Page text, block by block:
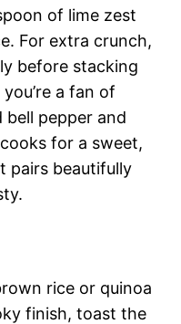
of lime zest
For extra crunch,
before stacking
a fan of
bell pepper and
for a sweet,
pairs beautifully
rice or quinoa
finish, toast the